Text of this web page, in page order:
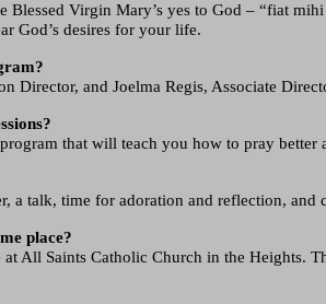
Blessed Virgin Mary’s yes to God – “fiat
God’s desires for your life.
Director, and Joelma Regis, Associate
that will teach you how to pray
a talk, time for adoration and reflection, and
place?
at All Saints Catholic Church in the Heights.